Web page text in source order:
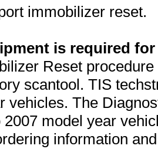
immobilizer reset.
is required
Reset
scantool. TIS
vehicles. The
2007 model year
information